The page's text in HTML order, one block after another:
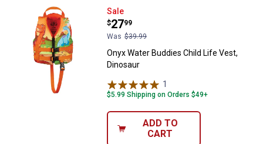
Onyx Water Buddies Child Life
Sale
Price:
$27
.
99
Was $39.99
Onyx Water Buddies Child Life Vest,
Dinosaur
1
$5.99 Shipping on Orders $49+
ADD TO
CART